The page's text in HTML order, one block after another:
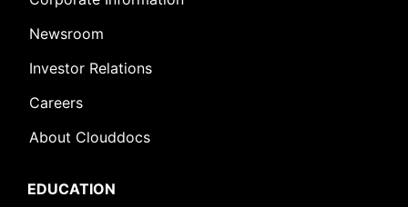
Newsroom
Investor Relations
Careers
About Clouddocs
EDUCATION